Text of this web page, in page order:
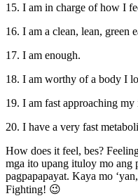
15. I am in charge of how I
16. I am a clean, lean, green
17. I am enough.
18. I am worthy of a body I
19. I am fast approaching
20. I have a very fast
How does it feel, bes?
mga ito upang ituloy mo ang
pagpapapayat. Kaya mo
Fighting! 😉